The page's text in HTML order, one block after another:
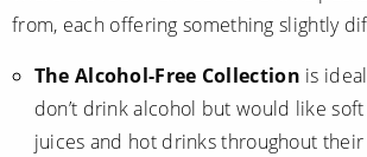
Small Ship Cruising
River Cruises
from, each offering something slightly
The Alcohol-Free Collection is
don’t drink alcohol but would like
juices and hot drinks throughout their